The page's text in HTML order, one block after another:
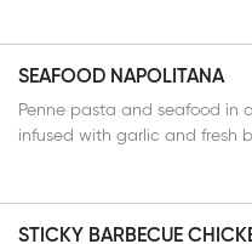
SEAFOOD NAPOLITANA
Penne pasta and seafood in
infused with garlic and fresh
STICKY BARBECUE